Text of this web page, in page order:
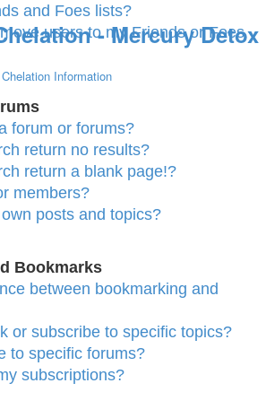
- Mercury Detox
Information
and Foes lists?
users to my Friends or Foes
forum or forums?
return no results?
return a blank page!?
members?
posts and topics?
Bookmarks
between bookmarking and
or subscribe to specific topics?
to specific forums?
subscriptions?